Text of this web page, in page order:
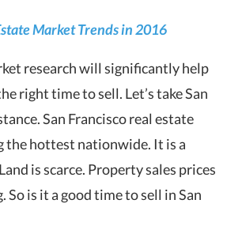
Market Trends in 2016
research will significantly help
right time to sell. Let’s take San
San Francisco real estate
the hottest nationwide. It is a
is scarce. Property sales prices
So is it a good time to sell in San